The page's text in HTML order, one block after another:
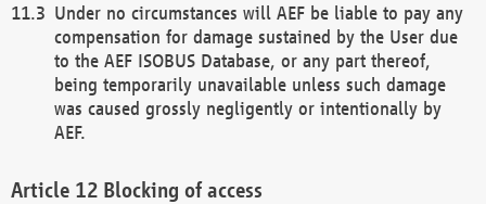
Under no circumstances will AEF be liable to pay any
compensation for damage sustained by the User due
to the AEF ISOBUS Database, or any part thereof,
being temporarily unavailable unless such damage
was caused grossly negligently or intentionally by
AEF.
Blocking of access